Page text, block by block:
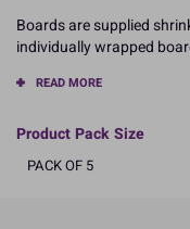
Boards are supplied
individually wrapped
READ MORE
Product Pack Size
PACK OF 5